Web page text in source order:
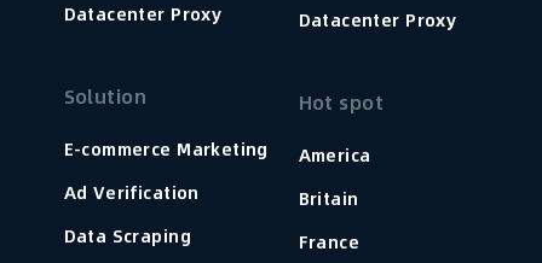
Datacenter Proxy
Datacenter Proxy
Solution
E-commerce Marketing
Ad Verification
Data Scraping
Hot spot
America
Britain
France